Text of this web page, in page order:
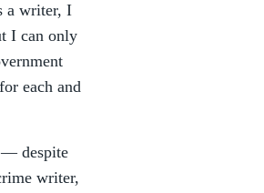
a writer, I
I can only
each and
— despite
writer,